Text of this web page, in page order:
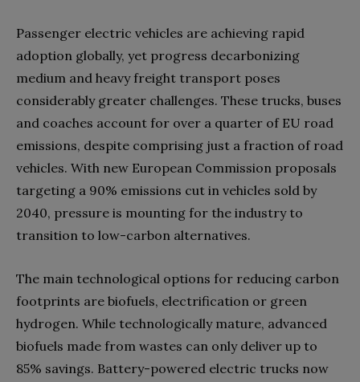
Passenger electric vehicles are achieving rapid
adoption globally, yet progress decarbonizing
medium and heavy freight transport poses
considerably greater challenges. These trucks, buses
and coaches account for over a quarter of EU road
emissions, despite comprising just a fraction of road
vehicles. With new European Commission proposals
targeting a 90% emissions cut in vehicles sold by
2040, pressure is mounting for the industry to
transition to low-carbon alternatives.
The main technological options for reducing carbon
footprints are biofuels, electrification or green
hydrogen. While technologically mature, advanced
biofuels made from wastes can only deliver up to
85% savings. Battery-powered electric trucks now